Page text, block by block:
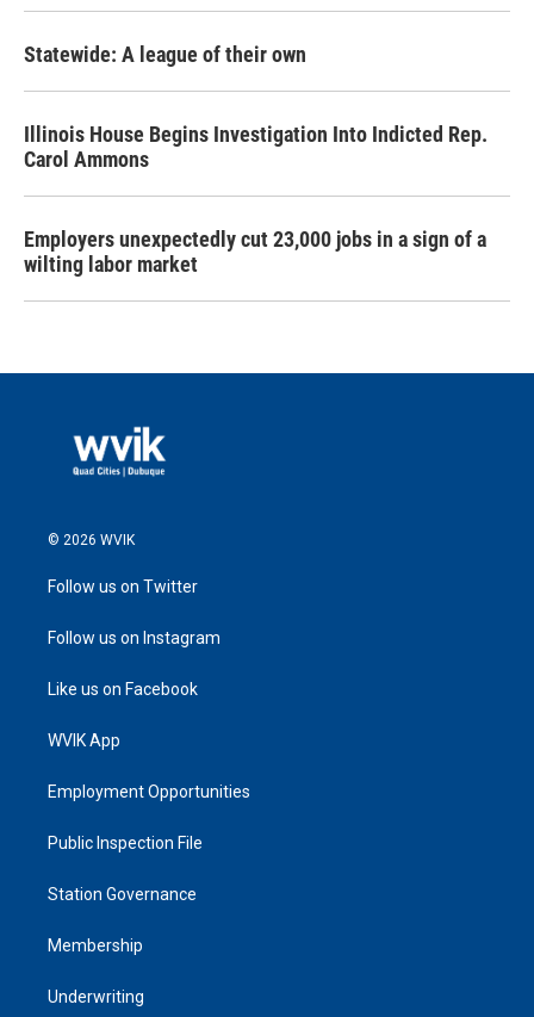
Statewide: A league of their own
Illinois House Begins Investigation Into Indicted Rep.
Carol Ammons
Employers unexpectedly cut 23,000 jobs in a sign of a
wilting labor market
© 2026 WVIK
Follow us on Twitter
Follow us on Instagram
Like us on Facebook
WVIK App
Employment Opportunities
Public Inspection File
Station Governance
Membership
Underwriting